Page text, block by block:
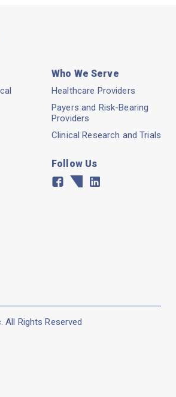
Who We Serve
Healthcare Providers
Payers and Risk-Bearing
Providers
Clinical Research and Trials
Follow Us
Facebook
TwitterLinkedin
Rights Reserved